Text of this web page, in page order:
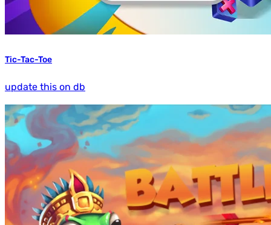
Tic-Tac-Toe
update this on db